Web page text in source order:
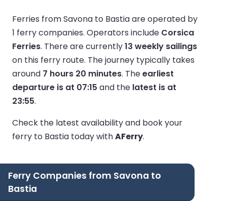
Ferries from Savona to Bastia are operated by
1 ferry companies. Operators include Corsica
Ferries. There are currently13 weekly sailings
on this ferry route. The journey typically takes
around 7 hours 20 minutes. Theearliest
departure is at 07:15 and the latest is at
23:55.
Check the latest availability and book your
ferry to Bastia today withAFerry.
Ferry Companies from Savona to
Bastia